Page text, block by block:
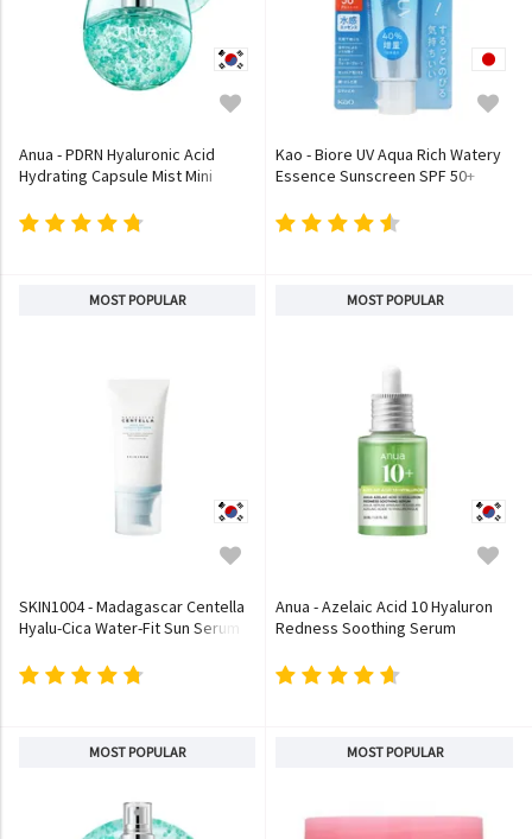
Anua - PDRN Hyaluronic Acid
Hydrating Capsule Mist Mini
Kao - Biore UV Aqua Rich Watery
Essence Sunscreen SPF 50+
MOST POPULAR
SKIN1004 - Madagascar Centella
Hyalu-Cica Water-Fit Sun Serum
MOST POPULAR
Anua - Azelaic Acid 10 Hyaluron
Redness Soothing Serum
MOST POPULAR MOST POPULAR